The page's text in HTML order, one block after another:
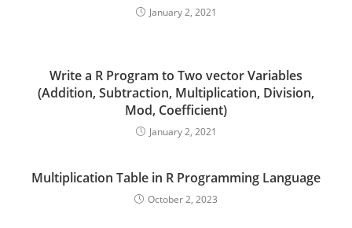
January 2, 2021
Write a R Program to Two vector Variables
(Addition, Subtraction, Multiplication, Division,
Mod, Coefficient)
January 2, 2021
Multiplication Table in R Programming Language
October 2, 2023